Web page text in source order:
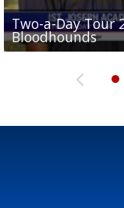
Two-a-Day Tour
Bloodhounds
Two-a-Day Tour
Bloodhounds
Two-a-Day Tour
Sit-down
Tavian Cord
Two-a-Day Tour